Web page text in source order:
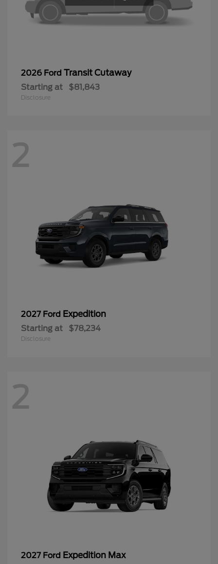
2026 Ford Transit Cutaway
Starting at $81,843
Disclosure
2
2027 Ford Expedition
Starting at $78,234
Disclosure
2
2027 Ford Expedition Max